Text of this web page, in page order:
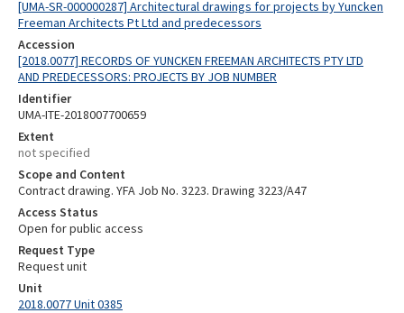
[UMA-SR-000000287] Architectural drawings for projects by Yuncken
Freeman Architects Pt Ltd and predecessors
Accession
[2018.0077] RECORDS OF YUNCKEN FREEMAN ARCHITECTS PTY LTD
AND PREDECESSORS: PROJECTS BY JOB NUMBER
Identifier
UMA-ITE-2018007700659
Extent
not specified
Scope and Content
Contract drawing. YFA Job No. 3223. Drawing 3223/A47
Access Status
Open for public access
Request Type
Request unit
Unit
2018.0077 Unit 0385